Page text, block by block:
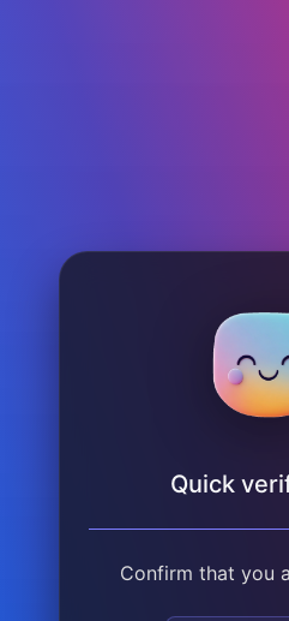
Quick
Confirm that you